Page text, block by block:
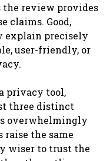
review provides
claims. Good,
precisely
user-friendly, or
privacy tool,
three distinct
overwhelmingly
the same
wiser to trust the